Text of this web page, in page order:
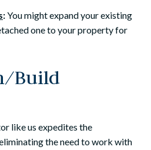
:You might expand your existing
one to your property for
Build
like us expedites the
the need to work with